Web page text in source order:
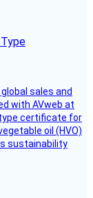
sales and
with AVweb at
certificate for
oil (HVO)
sustainability